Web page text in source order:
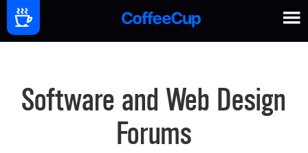
Software and Web Design
Forums